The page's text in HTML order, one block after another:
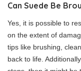
Can Suede Be
Yes, it is possible to
on the extent of
tips like brushing,
back to life.